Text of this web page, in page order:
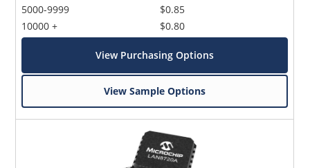
5000-9999
10000 +
$0.85
$0.80
View Purchasing Options
View Sample Options